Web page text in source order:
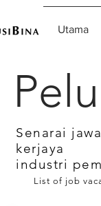
Utama
Senarai
kerjaya
industri
List of job